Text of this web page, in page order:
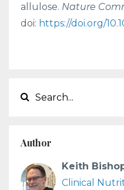
allulose. Nature
doi: https://doi.org/
Author
Keith
Clinical